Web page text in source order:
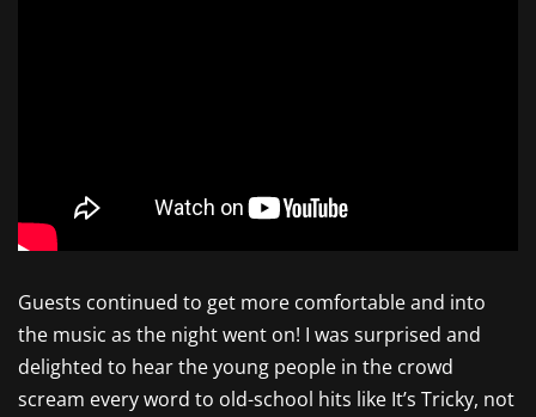
Guests continued to get more comfortable and into
the music as the night went on! I was surprised and
delighted to hear the young people in the crowd
scream every word to old-school hits like It’s Tricky, not